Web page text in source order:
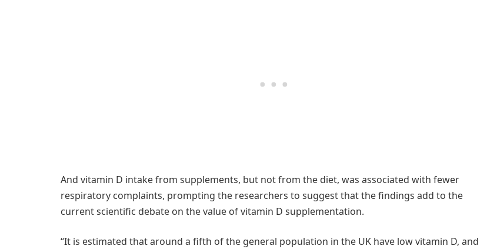
And vitamin D intake from supplements, but not from the diet, was associated with fewer
respiratory complaints, prompting the researchers to suggest that the findings add to the
current scientific debate on the value of vitamin D supplementation.
“It is estimated that around a fifth of the general population in the UK have low vitamin D, and